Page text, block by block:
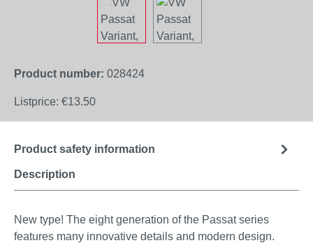
Product number: 028424
Listprice: €13.50
Description
Product safety information
New type! The eight generation of the Passat series
features many innovative details and modern design.